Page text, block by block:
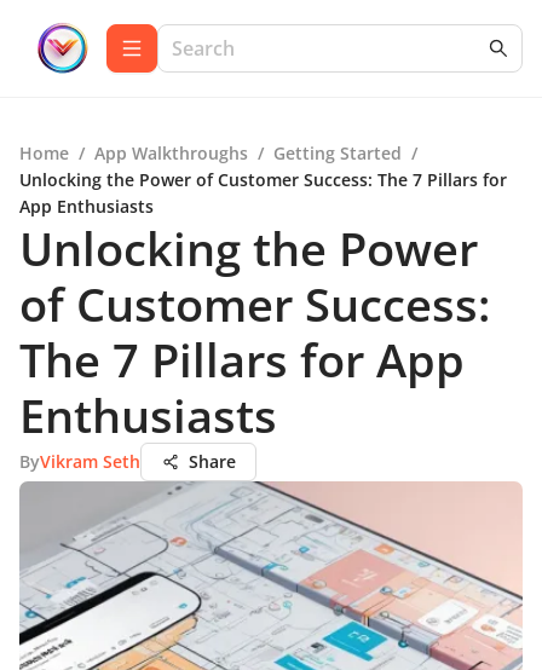
Home / App Walkthroughs / Getting Started /
Unlocking the Power of Customer Success: The 7 Pillars for
App Enthusiasts
Unlocking the Power
of Customer Success:
The 7 Pillars for App
Enthusiasts
ByVikram Seth Share